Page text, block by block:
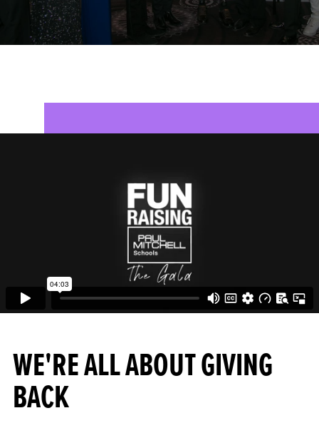
WE'RE ALL ABOUT GIVING
BACK